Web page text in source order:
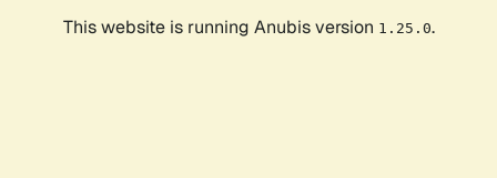
This website is running Anubis version 1.25.0.